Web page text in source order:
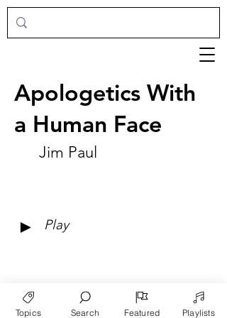
Apologetics With
a Human Face
Jim Paul
► Play
Topics Search Featured Playlists